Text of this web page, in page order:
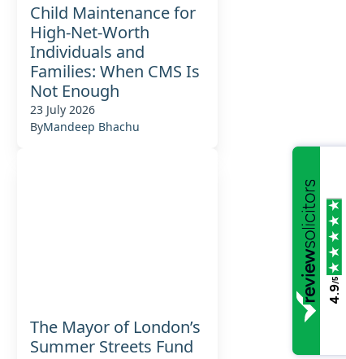
Child Maintenance for
High-Net-Worth
Individuals and
Families: When CMS Is
Not Enough
23 July 2026
ByMandeep Bhachu
The Mayor of London’s
Summer Streets Fund
4.9
/5